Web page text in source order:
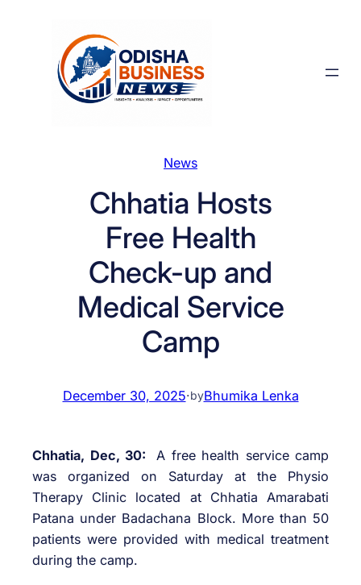
News
Chhatia Hosts
Free Health
Check-up and
Medical Service
Camp
December 30, 2025·byBhumika Lenka
Chhatia, Dec, 30: A free health service camp
was organized on Saturday at the Physio
Therapy Clinic located at Chhatia Amarabati
Patana under Badachana Block. More than 50
patients were provided with medical treatment
during the camp.